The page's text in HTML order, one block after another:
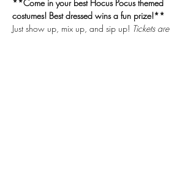
**Come in your best Hocus Pocus themed
costumes! Best dressed wins a fun prize!**
Just show up, mix up, and sip up! Tickets are